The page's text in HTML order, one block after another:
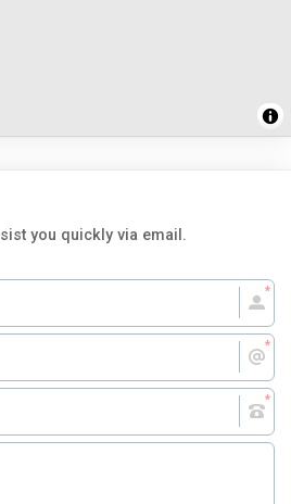
you quickly via email.